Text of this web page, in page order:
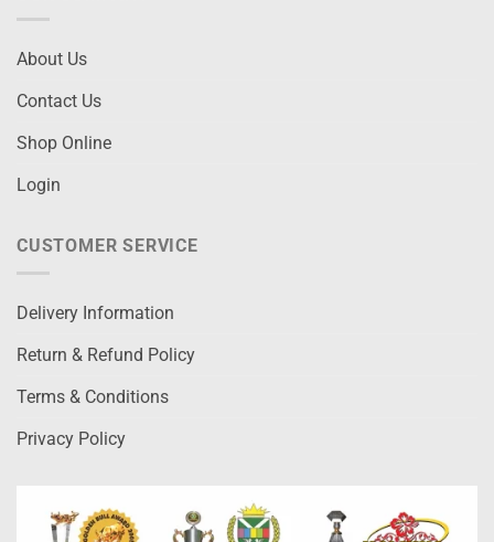
About Us
Contact Us
Shop Online
Login
CUSTOMER SERVICE
Delivery Information
Return & Refund Policy
Terms & Conditions
Privacy Policy